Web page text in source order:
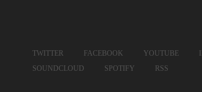
TWITTER FACEBOOK YOUTUBE
SOUNDCLOUD
SPOTIFY RSS